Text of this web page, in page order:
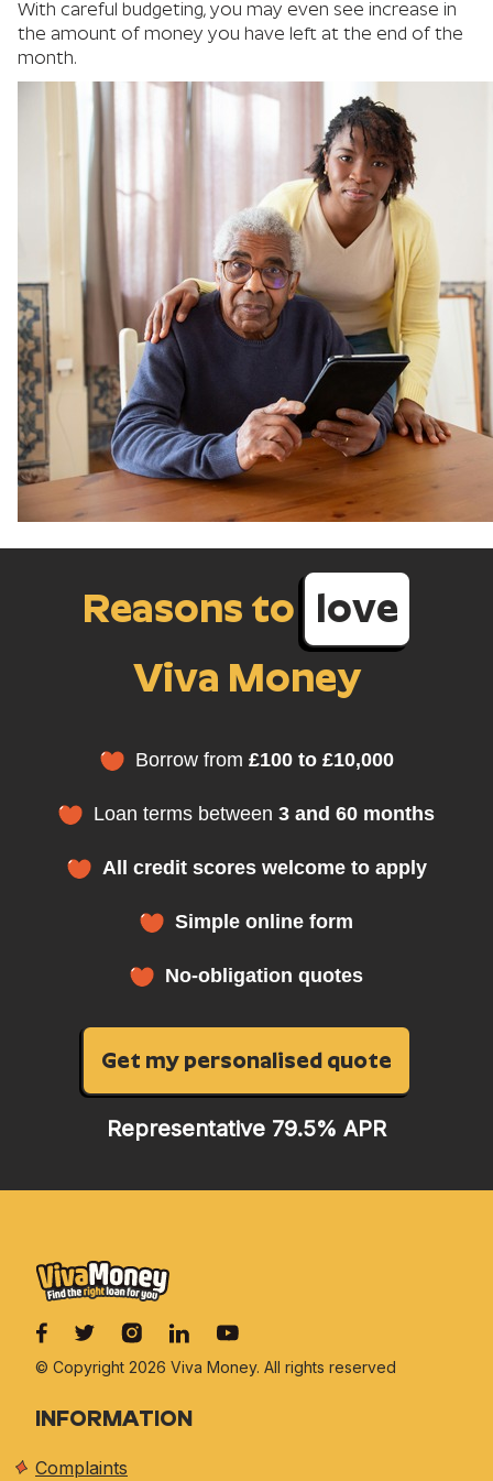
With careful budgeting, you may even see increase in
the amount of money you have left at the end of the
month.
Reasons to love
Viva Money
Borrow from £100 to £10,000
Loan terms between 3 and 60 months
All credit scores welcome to apply
Simple online form
No-obligation quotes
Get my personalised quote
Representative 79.5% APR
© Copyright 2026 Viva Money. All rights reserved
INFORMATION
Complaints